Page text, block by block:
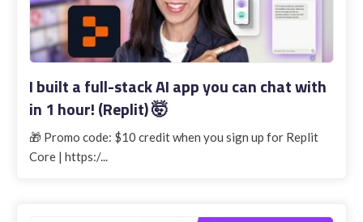
I built a full-stack AI app you can chat with
in 1 hour! (Replit) 🤯
🎁 Promo code: $10 credit when you sign up for Replit
Core | https:/...